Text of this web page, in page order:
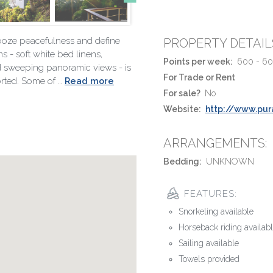
peacefulness and define
- soft white bed linens,
panoramic views - is
Some of … Read more
PROPERTY
Points per week: 600 -
For Trade or Rent
For sale? No
Website:
http://
ARRANGEMENTS:
Bedding: UNKNOWN
FEATURES:
Snorkeling available
Horseback riding
Sailing available
Towels provided